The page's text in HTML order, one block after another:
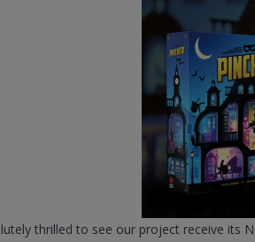
thrilled to see our project receive its